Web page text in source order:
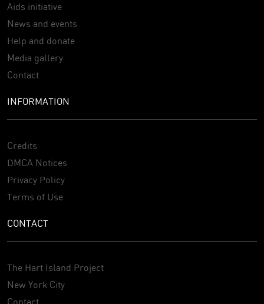
Aids initiative
News and events
Help and donate
Media gallery
Contact
INFORMATION
Credits
DMCA Notices
Privacy Policy
Terms of Use
CONTACT
The Hart Island Project
New York City